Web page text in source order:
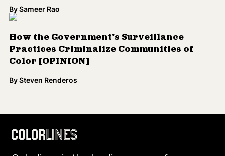
BySameer Rao
How the Government's Surveillance
Practices Criminalize Communities of
Color [OPINION]
BySteven Renderos